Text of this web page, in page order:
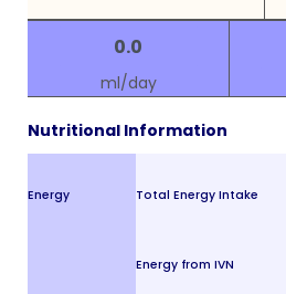
ml/day
Nutritional Information
Energy Total Energy Intake
Energy from IVN